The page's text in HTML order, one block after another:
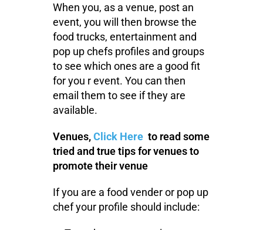
When you, as a venue, post an
event, you will then browse the
food trucks, entertainment and
pop up chefs profiles and groups
to see which ones are a good fit
for you r event. You can then
email them to see if they are
available.
Venues,Click Hereto read some
tried and true tips for venues to
promote their venue
If you are a food vender or pop up
chef your profile should include: